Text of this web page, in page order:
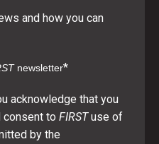
and how you can
newsletter*
acknowledge that you
consent to FIRSTuse of
by the